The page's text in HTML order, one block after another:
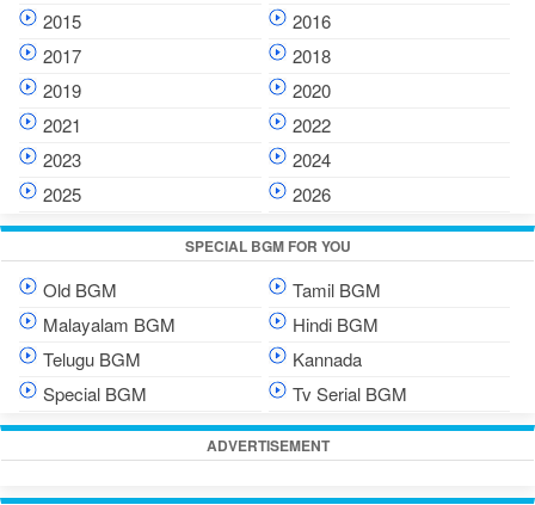
2015
2016
2017
2018
2019
2020
2021
2022
2023
2024
2025
2026
SPECIAL BGM FOR YOU
Old BGM
Tamil BGM
Malayalam BGM
Hindi BGM
Telugu BGM
Kannada
Special BGM
Tv Serial BGM
ADVERTISEMENT